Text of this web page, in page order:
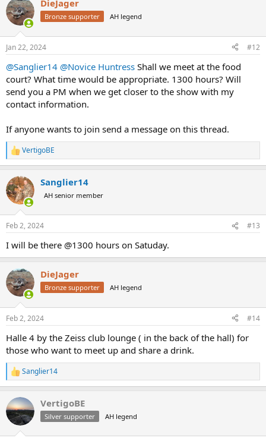
c
t
i
s
DieJager
Bronze supporter AH legend
Jan 22, 2024 #12
@Sanglier14 @Novice Huntress Shall we meet at the food
court? What time would be appropriate. 1300 hours? Will
send you a PM when we get closer to the show with my
contact information.
If anyone wants to join send a message on this thread.
R
e
c
t
i
s
VertigoBE
Sanglier14
AH senior member
Feb 2, 2024 #13
I will be there @1300 hours on Satuday.
DieJager
Bronze supporter AH legend
Feb 2, 2024 #14
Halle 4 by the Zeiss club lounge ( in the back of the hall) for
those who want to meet up and share a drink.
R
e
c
t
i
Sanglier14
VertigoBE
Silver supporter AH legend